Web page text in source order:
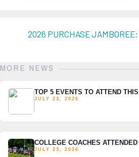
2026 PURCHASE
MORE NEWS
TOP 5 EVENTS TO ATTEND
JULY 23, 2026
COLLEGE COACHES
JULY 23, 2026